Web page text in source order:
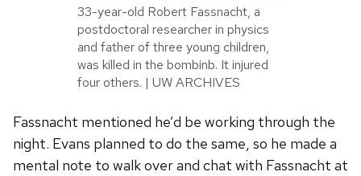
33-year-old Robert Fassnacht, a
postdoctoral researcher in physics
and father of three young children,
was killed in the bombinb. It injured
four others. | UW ARCHIVES
Fassnacht mentioned he’d be working through the
night. Evans planned to do the same, so he made a
mental note to walk over and chat with Fassnacht at